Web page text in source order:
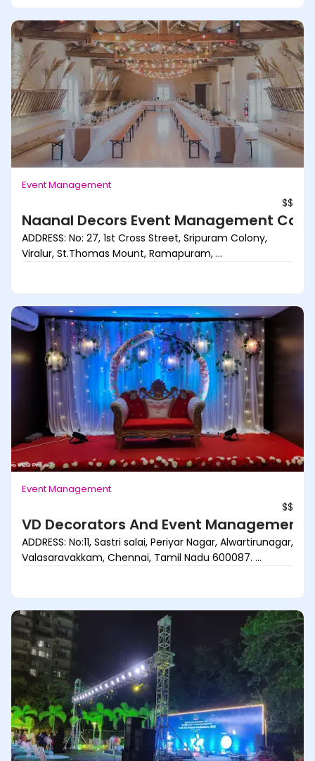
Event Management
$$
Naanal Decors Event Management
ADDRESS: No: 27, 1st Cross Street, Sripuram Colony,
Viralur, St.Thomas Mount, Ramapuram, ...
Event Management
$$
VD Decorators And Event Management
ADDRESS: No:11, Sastri salai, Periyar Nagar, Alwartirunagar,
Valasaravakkam, Chennai, Tamil Nadu 600087. ...